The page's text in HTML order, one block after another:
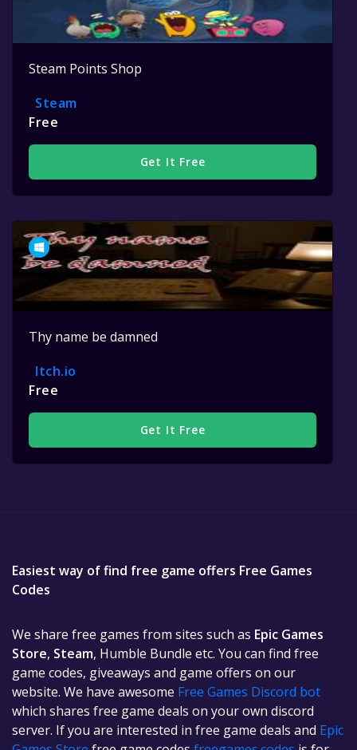
Steam Points Shop
Steam
Free
Get It Free
Thy name be damned
Itch.io
Free
Get It Free
Easiest way of find free game offers Free Games
Codes
We share free games from sites such as Epic Games
Store, Steam, Humble Bundle etc. You can find free
game codes, giveaways and game offers on our
website. We have awesome Free Games Discord bot
which shares free game deals on your own discord
server. If you are interested in free game deals and Epic